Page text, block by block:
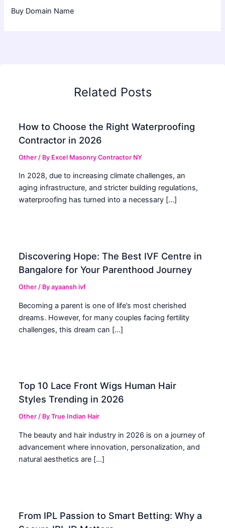
Buy Domain Name
Related Posts
How to Choose the Right Waterproofing
Contractor in 2026
Other / By Excel Masonry Contractor NY
In 2028, due to increasing climate challenges, an
aging infrastructure, and stricter building regulations,
waterproofing has turned into a necessary […]
Discovering Hope: The Best IVF Centre in
Bangalore for Your Parenthood Journey
Other / Byayaansh ivf
Becoming a parent is one of life’s most cherished
dreams. However, for many couples facing fertility
challenges, this dream can […]
Top 10 Lace Front Wigs Human Hair
Styles Trending in 2026
Other / ByTrue Indian Hair
The beauty and hair industry in 2026 is on a journey of
advancement where innovation, personalization, and
natural aesthetics are […]
From IPL Passion to Smart Betting: Why a